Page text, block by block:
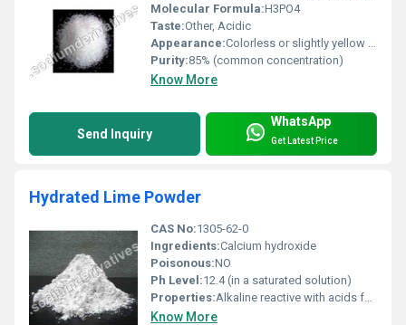
Molecular Formula:H3PO4
Taste:Other, Acidic
Appearance:Colorless or slightly yellow depending on impurities
Purity:85% (common concentration)
Know More
Send Inquiry
WhatsApp
Get Latest Price
Hydrated Lime Powder
CAS No:1305-62-0
Ingredients:Calcium hydroxide
Poisonous:NO
Ph Level:12.4 (in a saturated solution)
Properties:Alkaline reactive with acids forms calcium carbonate on exposure to carbon dioxide.
Know More